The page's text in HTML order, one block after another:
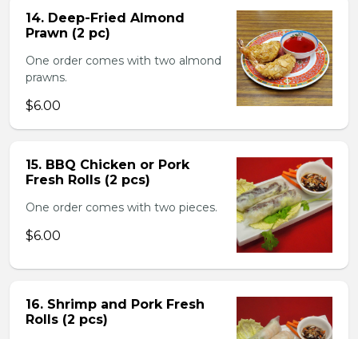
14. Deep-Fried Almond
Prawn (2 pc)
One order comes with two almond
prawns.
$6.00
15. BBQ Chicken or Pork
Fresh Rolls (2 pcs)
One order comes with two pieces.
$6.00
16. Shrimp and Pork Fresh
Rolls (2 pcs)